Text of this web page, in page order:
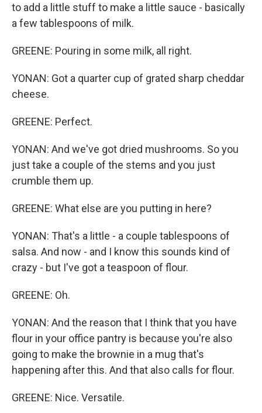
to add a little stuff to make a little sauce - basically
a few tablespoons of milk.
GREENE: Pouring in some milk, all right.
YONAN: Got a quarter cup of grated sharp cheddar
cheese.
GREENE: Perfect.
YONAN: And we've got dried mushrooms. So you
just take a couple of the stems and you just
crumble them up.
GREENE: What else are you putting in here?
YONAN: That's a little - a couple tablespoons of
salsa. And now - and I know this sounds kind of
crazy - but I've got a teaspoon of flour.
GREENE: Oh.
YONAN: And the reason that I think that you have
flour in your office pantry is because you're also
going to make the brownie in a mug that's
happening after this. And that also calls for flour.
GREENE: Nice. Versatile.